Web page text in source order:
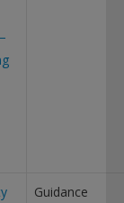
Guidance